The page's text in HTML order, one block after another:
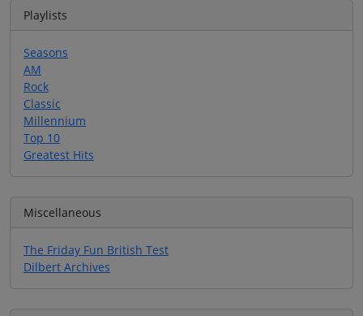
Playlists
Seasons
AM
Rock
Classic
Millennium
Top 10
Greatest Hits
Miscellaneous
The Friday Fun British Test
Dilbert Archives